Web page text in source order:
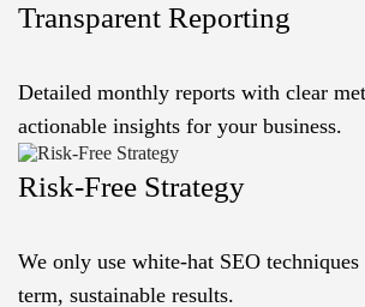
Transparent Reporting
Detailed monthly reports with clear
actionable insights for your business.
Risk-Free Strategy
We only use white-hat SEO
term, sustainable results.